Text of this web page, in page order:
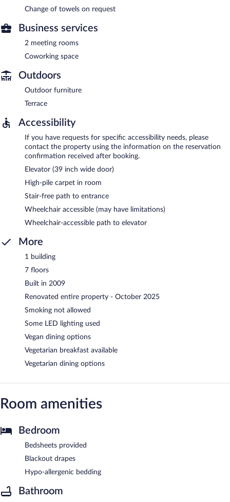
Change of towels on request
Business services
2 meeting rooms
Coworking space
Outdoors
Outdoor furniture
Terrace
Accessibility
If you have requests for specific accessibility needs, please
contact the property using the information on the reservation
confirmation received after booking.
Elevator (39 inch wide door)
High-pile carpet in room
Stair-free path to entrance
Wheelchair accessible (may have limitations)
Wheelchair-accessible path to elevator
More
1 building
7 floors
Built in 2009
Renovated entire property - October 2025
Smoking not allowed
Some LED lighting used
Vegan dining options
Vegetarian breakfast available
Vegetarian dining options
Room amenities
Bedroom
Bedsheets provided
Blackout drapes
Hypo-allergenic bedding
Bathroom